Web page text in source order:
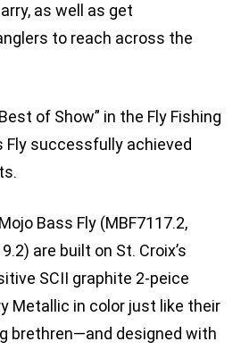
as well as get
to reach across the
of Show” in the Fly Fishing
Fly successfully achieved
Bass Fly (MBF7117.2,
are built on St. Croix’s
SCII graphite 2-peice
Metallic in color just like their
brethren—and designed with